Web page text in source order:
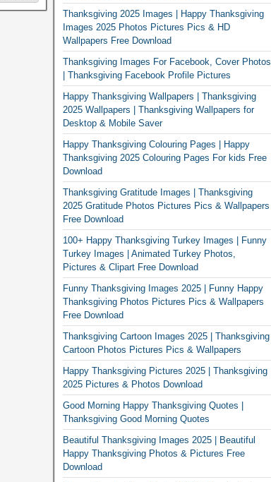
Thanksgiving 2025 Images | Happy Thanksgiving
Images 2025 Photos Pictures Pics & HD
Wallpapers Free Download
Thanksgiving Images For Facebook, Cover Photos
| Thanksgiving Facebook Profile Pictures
Happy Thanksgiving Wallpapers | Thanksgiving
2025 Wallpapers | Thanksgiving Wallpapers for
Desktop & Mobile Saver
Happy Thanksgiving Colouring Pages | Happy
Thanksgiving 2025 Colouring Pages For kids Free
Download
Thanksgiving Gratitude Images | Thanksgiving
2025 Gratitude Photos Pictures Pics & Wallpapers
Free Download
100+ Happy Thanksgiving Turkey Images | Funny
Turkey Images | Animated Turkey Photos,
Pictures & Clipart Free Download
Funny Thanksgiving Images 2025 | Funny Happy
Thanksgiving Photos Pictures Pics & Wallpapers
Free Download
Thanksgiving Cartoon Images 2025 | Thanksgiving
Cartoon Photos Pictures Pics & Wallpapers
Happy Thanksgiving Pictures 2025 | Thanksgiving
2025 Pictures & Photos Download
Good Morning Happy Thanksgiving Quotes |
Thanksgiving Good Morning Quotes
Beautiful Thanksgiving Images 2025 | Beautiful
Happy Thanksgiving Photos & Pictures Free
Download